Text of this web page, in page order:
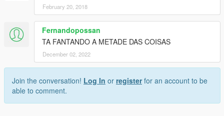
February 20, 2018
Fernandopossan
TA FANTANDO A METADE DAS COISAS
December 02, 2022
Join the conversation! Log In or registerfor an account to be
able to comment.